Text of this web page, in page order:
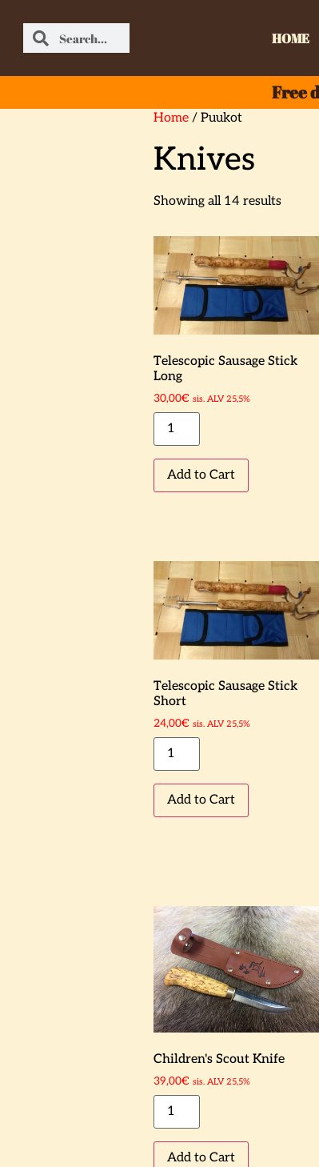
HOME
Free
Home / Puukot
Knives
Showing all 14 results
Telescopic Sausage Stick
Long
30,00€ sis. ALV 25,5%
Add to Cart
Telescopic Sausage Stick
Short
24,00€ sis. ALV 25,5%
Add to Cart
Children's Scout Knife
39,00€ sis. ALV 25,5%
Add to Cart